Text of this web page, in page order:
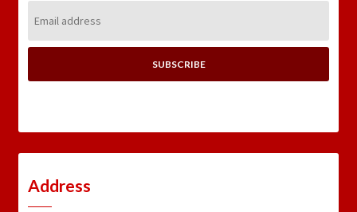
Address:
Address